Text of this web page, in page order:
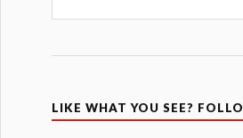
LIKE WHAT YOU SEE?